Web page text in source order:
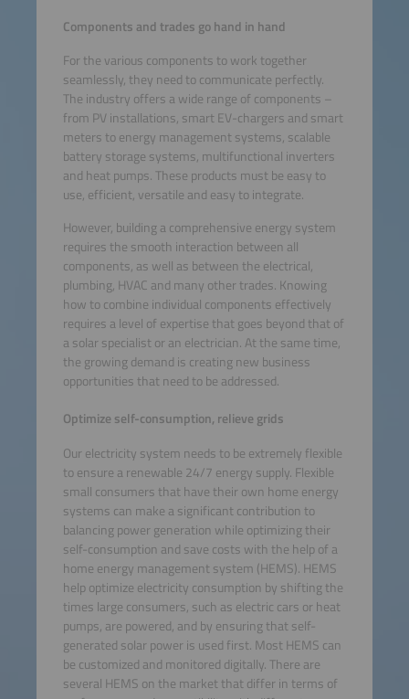
Components and trades go hand in hand
For the various components to work together
seamlessly, they need to communicate perfectly.
The industry offers a wide range of components –
from PV installations, smart EV-chargers and smart
meters to energy management systems, scalable
battery storage systems, multifunctional inverters
and heat pumps. These products must be easy to
use, efficient, versatile and easy to integrate.
However, building a comprehensive energy system
requires the smooth interaction between all
components, as well as between the electrical,
plumbing, HVAC and many other trades. Knowing
how to combine individual components effectively
requires a level of expertise that goes beyond that of
a solar specialist or an electrician. At the same time,
the growing demand is creating new business
opportunities that need to be addressed.
Optimize self-consumption, relieve grids
Our electricity system needs to be extremely flexible
to ensure a renewable 24/7 energy supply. Flexible
small consumers that have their own home energy
systems can make a significant contribution to
balancing power generation while optimizing their
self-consumption and save costs with the help of a
home energy management system (HEMS). HEMS
help optimize electricity consumption by shifting the
times large consumers, such as electric cars or heat
pumps, are powered, and by ensuring that self-
generated solar power is used first. Most HEMS can
be customized and monitored digitally. There are
several HEMS on the market that differ in terms of